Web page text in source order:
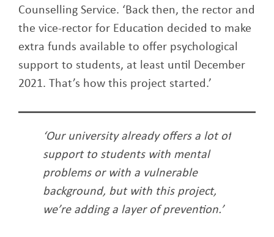
Counselling Service. ‘Back then, the rector and
the vice-rector for Education decided to make
extra funds available to offer psychological
support to students, at least until December
2021. That’s how this project started.’
‘Our university already offers a lot of
support to students with mental
problems or with a vulnerable
background, but with this project,
we’re adding a layer of prevention.’